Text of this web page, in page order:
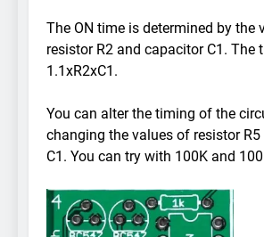
The ON time is determined by the
resistor R2 and capacitor C1. The
1.1xR2xC1.
You can alter the timing of the
changing the values of resistor
C1. You can try with 100K and